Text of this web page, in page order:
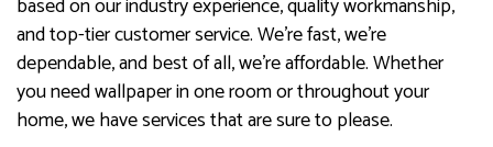
and top-tier customer service. We’re fast, we’re
dependable, and best of all, we’re affordable. Whether
you need wallpaper in one room or throughout your
home, we have services that are sure to please.